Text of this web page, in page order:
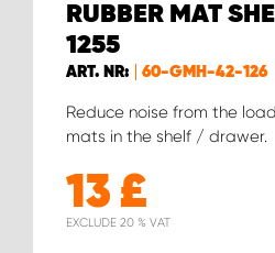
RUBBER MAT
1255
ART. NR: 60-GMH-42-126
Reduce noise from the
mats in the shelf / drawer.
13 £
EXCLUDE 20 % VAT